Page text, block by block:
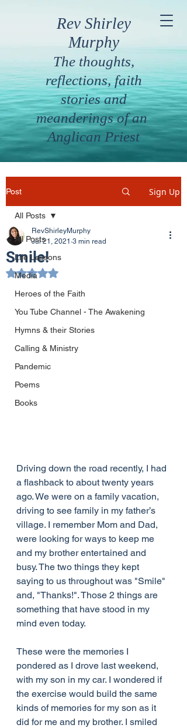
Rev Shirley
Murphy
The thoughts,
reflections, faith
stories and
meanderings of an
Anglican Priest
Post Sign Up
All Posts
Life Lessons
Media
Heroes of the Faith
You Tube Channel - The Awakening
Hymns & their Stories
Calling & Ministry
Pandemic
Poems
Books
All Posts
Smile!
RevShirleyMurphy
Jul 21, 2021 3 min read
Rated NaN out of 5 stars.
Driving down the road recently, I had
a flashback to about twenty years
ago. We were on a family vacation,
driving to see family in my father’s
village. I remember Mom and Dad,
were looking for ways to keep me
and my brother entertained and
busy. The two things they kept
saying to us throughout was "Smile"
and, "Thanks!". Those 2 things are
something that have stood in my
mind even today.
These were the memories I
pondered as I drove last weekend,
with my son in my car. I wondered if
the exercise would build the same
kinds of memories for my son as it
did for me and my brother. I smiled